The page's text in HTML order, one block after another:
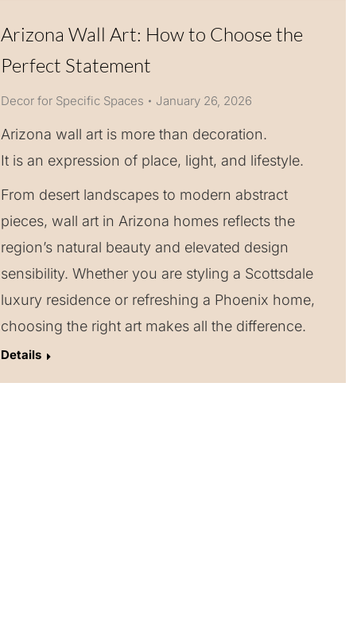
Arizona Wall Art: How to Choose the
Perfect Statement
Decor for Specific Spaces January 26, 2026
Arizona wall art is more than decoration.
It is an expression of place, light, and lifestyle.
From desert landscapes to modern abstract
pieces, wall art in Arizona homes reflects the
region’s natural beauty and elevated design
sensibility. Whether you are styling a Scottsdale
luxury residence or refreshing a Phoenix home,
choosing the right art makes all the difference.
Details